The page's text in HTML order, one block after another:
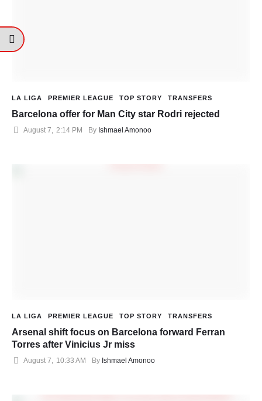
LA LIGA PREMIER LEAGUE TOP STORY TRANSFERS
Barcelona offer for Man City star Rodri rejected
August 7 2:14 PM By Ishmael Amonoo
LA LIGA PREMIER LEAGUE TOP STORY TRANSFERS
Arsenal shift focus on Barcelona forward Ferran
Torres after Vinicius Jr miss
August 7, 10:33 AM By Ishmael Amonoo